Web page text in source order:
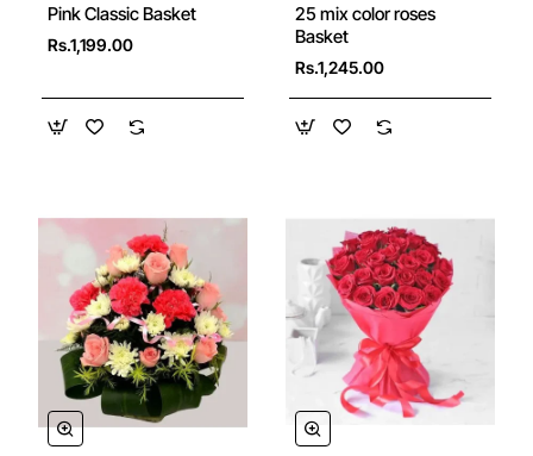
Pink Classic Basket
Rs.1,199.00
25 mix color roses
Basket
Rs.1,245.00